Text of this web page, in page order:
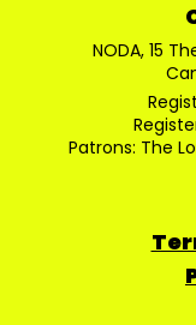
NODA, 15
Patrons: The